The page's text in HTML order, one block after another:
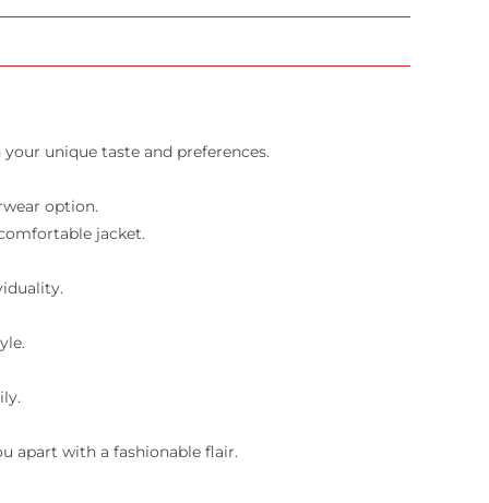
unique taste and preferences.
option.
jacket.
apart with a fashionable flair.